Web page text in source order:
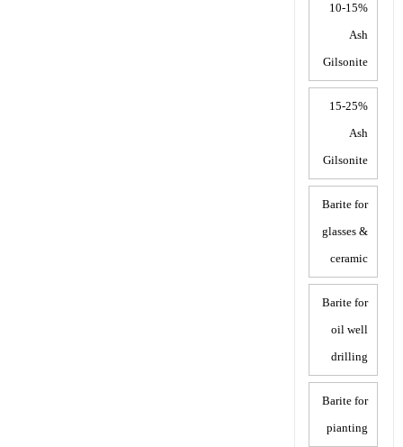
10-15%
Ash
Gilsonite
15-25%
Ash
Gilsonite
Barite for
glasses &
ceramic
Barite for
oil well
drilling
Barite for
pianting